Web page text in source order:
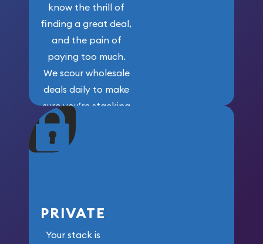
know the thrill of
finding a great deal,
and the pain of
paying too much.
We scour wholesale
deals daily to make
sure you’re stacking
maximum weight for
your money.
PRIVATE
Your stack is